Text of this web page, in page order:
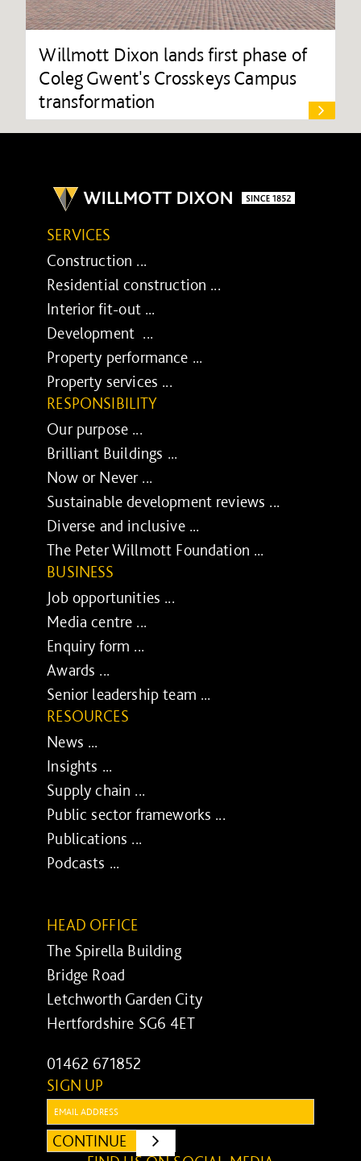
Willmott Dixon lands first phase of
Coleg Gwent's Crosskeys Campus
transformation
SERVICES
Construction ...
Residential construction ...
Interior fit-out ...
Development ...
Property performance ...
Property services ...
RESPONSIBILITY
Our purpose ...
Brilliant Buildings ...
Now or Never ...
Sustainable development reviews ...
Diverse and inclusive ...
The Peter Willmott Foundation ...
BUSINESS
Job opportunities ...
Media centre ...
Enquiry form ...
Awards ...
Senior leadership team ...
RESOURCES
News ...
Insights ...
Supply chain ...
Public sector frameworks ...
Publications ...
Podcasts ...
HEAD OFFICE
The Spirella Building
Bridge Road
Letchworth Garden City
Hertfordshire SG6 4ET
01462 671852
SIGN UP
Email:
CONTINUE